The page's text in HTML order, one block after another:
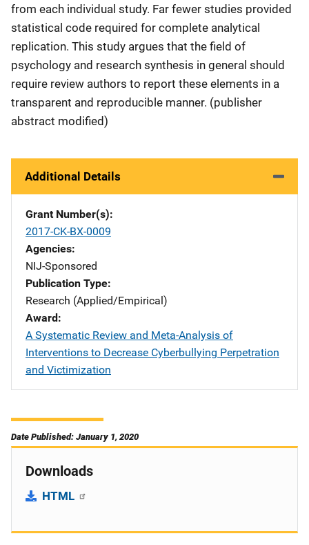
from each individual study. Far fewer studies provided
statistical code required for complete analytical
replication. This study argues that the field of
psychology and research synthesis in general should
require review authors to report these elements in a
transparent and reproducible manner. (publisher
abstract modified)
Additional Details
Grant Number(s)
2017-CK-BX-0009
Agencies
NIJ-Sponsored
Publication Type
Research (Applied/Empirical)
Award
A Systematic Review and Meta-Analysis of
Interventions to Decrease Cyberbullying Perpetration
and Victimization
Date Published: January 1, 2020
Downloads
HTML